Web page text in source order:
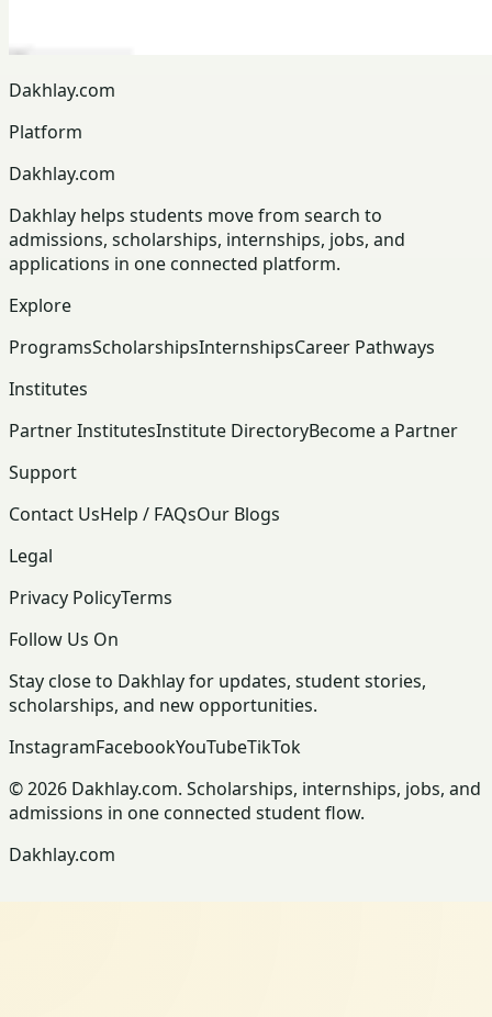
Dakhlay.com
Platform
Dakhlay.com
Dakhlay helps students move from search to
admissions, scholarships, internships, jobs, and
applications in one connected platform.
Explore
ProgramsScholarshipsInternshipsCareer Pathways
Institutes
Partner InstitutesInstitute DirectoryBecome a Partner
Support
Contact UsHelp / FAQsOur Blogs
Legal
Privacy PolicyTerms
Follow Us On
Stay close to Dakhlay for updates, student stories,
scholarships, and new opportunities.
InstagramFacebookYouTubeTikTok
© 2026 Dakhlay.com. Scholarships, internships, jobs, and
admissions in one connected student flow.
Dakhlay.com